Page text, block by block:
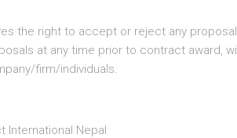
the right to accept or reject any
at any time prior to contract award,
firm/individuals.
International Nepal